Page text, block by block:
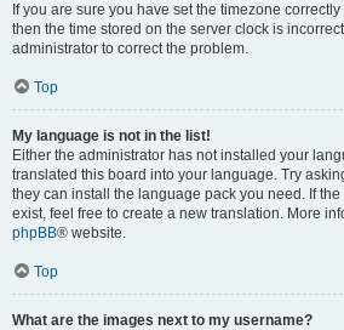
If you are sure you have set the timezone
then the time stored on the server clock is
administrator to correct the problem.
Top
My language is not in the list!
Either the administrator has not installed your
translated this board into your language. Try
they can install the language pack you need. If
exist, feel free to create a new translation. More
phpBB® website.
Top
What are the images next to my username?